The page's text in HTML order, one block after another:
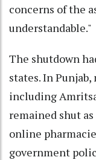
concerns of the
understandable."
The shutdown
states. In
including
remained shut
online
government